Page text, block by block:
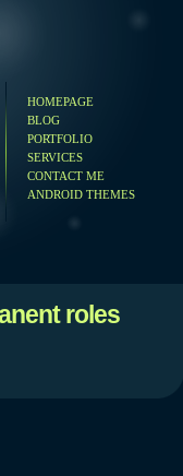
HOMEPAGE
BLOG
PORTFOLIO
SERVICES
CONTACT ME
ANDROID THEMES
roles